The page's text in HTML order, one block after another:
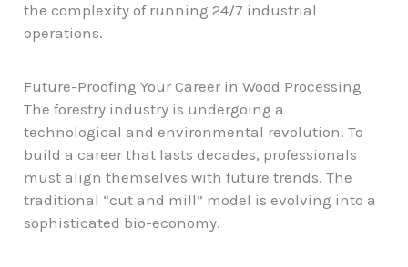
the complexity of running 24/7 industrial
operations.
Future-Proofing Your Career in Wood Processing
The forestry industry is undergoing a
technological and environmental revolution. To
build a career that lasts decades, professionals
must align themselves with future trends. The
traditional “cut and mill” model is evolving into a
sophisticated bio-economy.